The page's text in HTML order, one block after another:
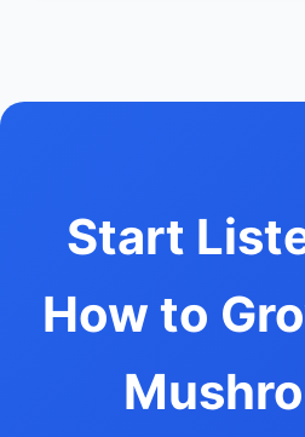
Start
How to